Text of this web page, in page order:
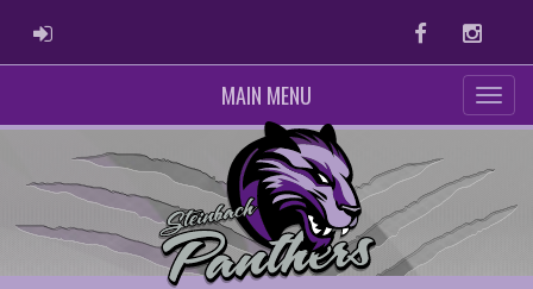
ADMIN LOGIN Facebook
MAIN MENU